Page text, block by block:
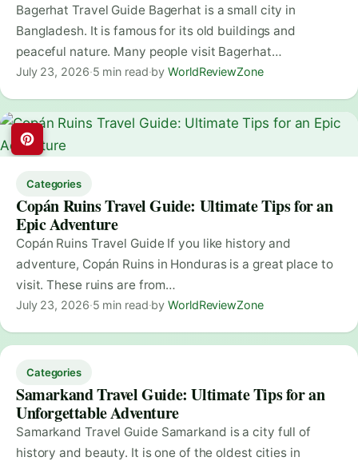
Bagerhat Travel Guide Bagerhat is a small city in
Bangladesh. It is famous for its old buildings and
peaceful nature. Many people visit Bagerhat…
July 23, 2026·5 min read·byWorldReviewZone
Categories
Copán Ruins Travel Guide: Ultimate Tips for an
Epic Adventure
Copán Ruins Travel Guide If you like history and
adventure, Copán Ruins in Honduras is a great place to
visit. These ruins are from…
July 23, 2026·5 min read·byWorldReviewZone
Categories
Samarkand Travel Guide: Ultimate Tips for an
Unforgettable Adventure
Samarkand Travel Guide Samarkand is a city full of
history and beauty. It is one of the oldest cities in